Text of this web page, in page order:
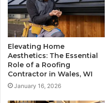
Elevating Home
Aesthetics: The Essential
Role of a Roofing
Contractor in Wales, WI
January 16, 2026